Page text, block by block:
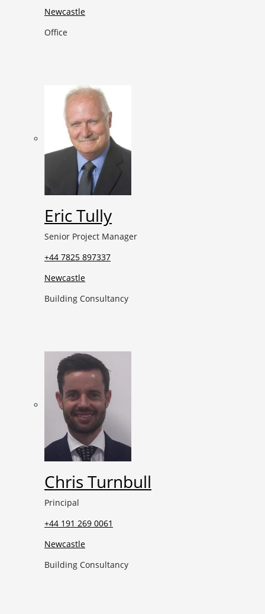
Newcastle
Office
Eric Tully
Senior Project Manager
+44 7825 897337
Newcastle
Building Consultancy
Chris Turnbull
Principal
+44 191 269 0061
Newcastle
Building Consultancy